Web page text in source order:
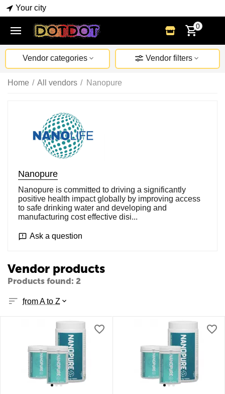
Your city
0
Vendor categories Vendor filters
Home / All vendors / Nanopure
Vendor products
Products found: 2
from A to Z
Nanopure
Nanopure is committed to driving a significantly
positive health impact globally by improving access
to safe drinking water and developing and
manufacturing cost effective disi...
Ask a question